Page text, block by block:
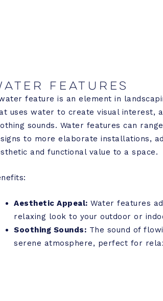
Features
feature is an element in
uses water to create visual interest,
sounds. Water features can
to more elaborate installations,
and functional value to a space.
Aesthetic Appeal: Water features
relaxing look to your outdoor or
Soothing Sounds: The sound of
serene atmosphere, perfect for